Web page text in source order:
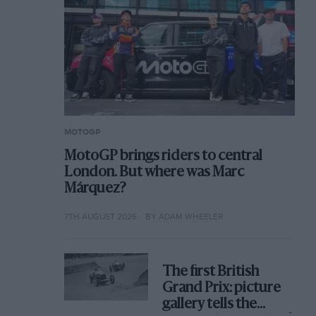
MOTOGP
MotoGP brings riders to central
London. But where was Marc
Márquez?
7TH AUGUST 2026 BY ADAM WHEELER
The first British
Grand Prix: picture
gallery tells the